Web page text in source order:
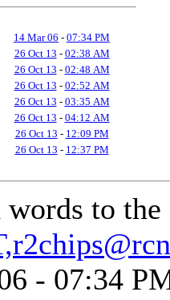
14 Mar 06 - 07:34 PM
26 Oct 13 - 02:38 AM
26 Oct 13 - 02:48 AM
26 Oct 13 - 02:52 AM
26 Oct 13 - 03:35 AM
26 Oct 13 - 04:12 AM
26 Oct 13 - 12:09 PM
26 Oct 13 - 12:37 PM
words to
- 07:34